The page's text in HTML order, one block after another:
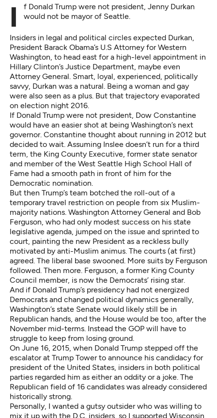
If Donald Trump were not president, Jenny Durkan would not be mayor of Seattle.
Insiders in legal and political circles expected Durkan,
President Barack Obama’s U.S Attorney for Western
Washington, to head east for a high-level appointment in
Hillary Clinton’s Justice Department, maybe even
Attorney General. Smart, loyal, experienced, politically
savvy, Durkan was a natural. Being a woman and gay
were also seen as a plus. But that trajectory evaporated
on election night 2016.
If Donald Trump were not president, Dow Constantine
would have an easier shot at being Washington’s next
governor. Constantine thought about running in 2012 but
decided to wait. Assuming Inslee doesn’t run for a third
term, the King County Executive, former state senator
and member of the West Seattle High School Hall of
Fame had a smooth path in front of him for the
Democratic nomination.
But then Trump’s team botched the roll-out of a
temporary travel restriction on people from six Muslim-
majority nations. Washington Attorney General and Bob
Ferguson, who had only modest success on his state
legislative agenda, jumped on the issue and sprinted to
court, painting the new President as a reckless bully
motivated by anti-Muslim animus. The courts (at first)
agreed. The liberal base swooned. More suits by Ferguson
followed. Then more. Ferguson, a former King County
Council member, is now the Democrats’ rising star.
And if Donald Trump’s presidency had not energized
Democrats and changed political dynamics generally,
Washington’s state Senate would likely still be in
Republican hands, and the House would be too, after the
November mid-terms. Instead the GOP will have to
struggle to keep from losing ground.
On June 16, 2015, when Donald Trump stepped off the
escalator at Trump Tower to announce his candidacy for
president of the United States, insiders in both political
parties regarded him as either an oddity or a joke. The
Republican field of 16 candidates was already considered
historically strong.
Personally, I wanted a gutsy outsider who was willing to
mix it up with the D.C. insiders, so I supported Wisconsin